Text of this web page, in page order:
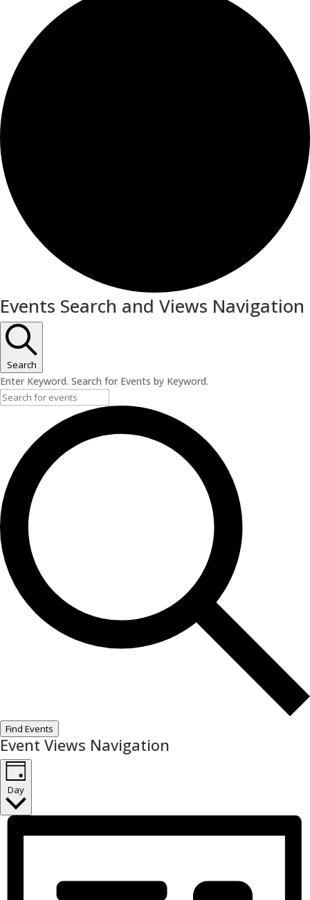
Events
for
June
25,
2026
Events Search and Views Navigation
Search
Enter Keyword. Search for Events by Keyword.
Find Events
Event Views Navigation
Day